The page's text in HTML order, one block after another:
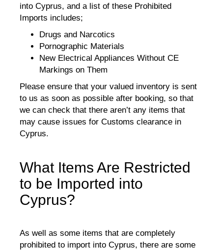
into Cyprus, and a list of these Prohibited
Imports includes;
Drugs and Narcotics
Pornographic Materials
New Electrical Appliances Without CE
Markings on Them
Please ensure that your valued inventory is sent
to us as soon as possible after booking, so that
we can check that there aren’t any items that
may cause issues for Customs clearance in
Cyprus.
What Items Are Restricted
to be Imported into
Cyprus?
As well as some items that are completely
prohibited to import into Cyprus, there are some